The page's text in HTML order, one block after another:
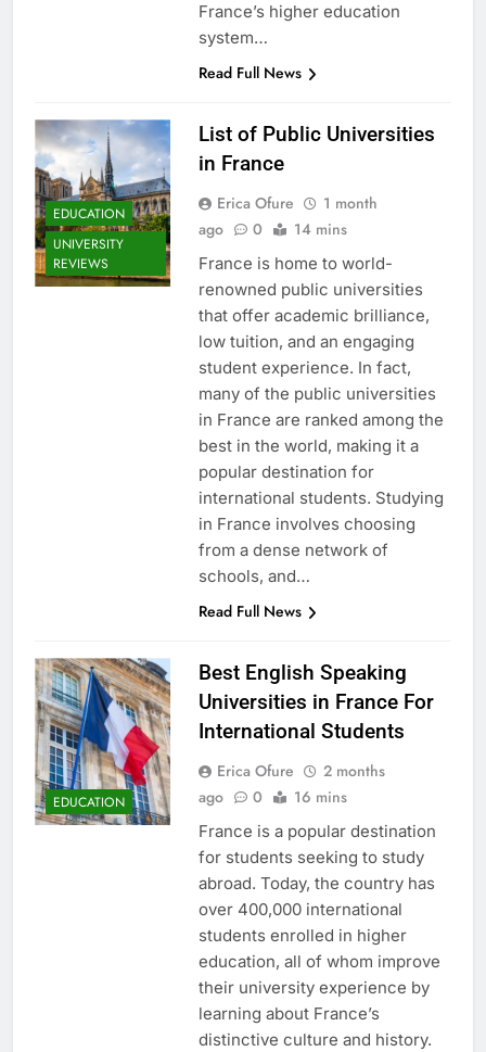
France’s higher education
system…
Read Full News
EDUCATION
UNIVERSITY
REVIEWS
List of Public Universities
in France
Erica Ofure
1 month
ago
0 14 mins
France is home to world-
renowned public universities
that offer academic brilliance,
low tuition, and an engaging
student experience. In fact,
many of the public universities
in France are ranked among the
best in the world, making it a
popular destination for
international students. Studying
in France involves choosing
from a dense network of
schools, and…
Read Full News
EDUCATION
Best English Speaking
Universities in France For
International Students
Erica Ofure
2 months
ago
0 16 mins
France is a popular destination
for students seeking to study
abroad. Today, the country has
over 400,000 international
students enrolled in higher
education, all of whom improve
their university experience by
learning about France’s
distinctive culture and history.